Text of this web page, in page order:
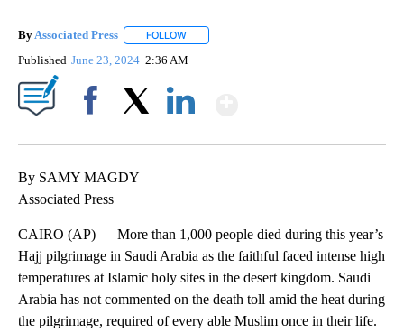
By Associated Press FOLLOW
Published June 23, 2024 2:36 AM
By SAMY MAGDY
Associated Press
CAIRO (AP) — More than 1,000 people died during this year’s
Hajj pilgrimage in Saudi Arabia as the faithful faced intense high
temperatures at Islamic holy sites in the desert kingdom. Saudi
Arabia has not commented on the death toll amid the heat during
the pilgrimage, required of every able Muslim once in their life.